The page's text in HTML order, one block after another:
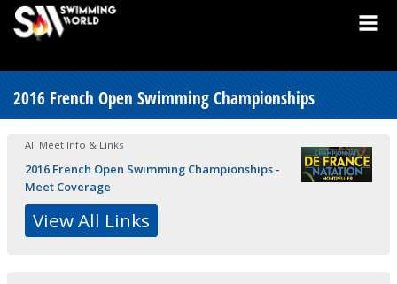
2016 French Open Swimming Championships
All Meet Info & Links
2016 French Open Swimming Championships -
Meet Coverage
View All Links